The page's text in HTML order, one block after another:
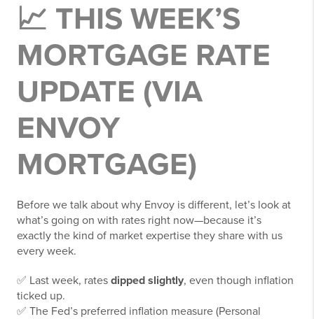
📈 THIS WEEK’S
MORTGAGE RATE
UPDATE (VIA
ENVOY
MORTGAGE)
Before we talk about why Envoy is different, let’s look at
what’s going on with rates right now—because it’s
exactly the kind of market expertise they share with us
every week.
✅ Last week, rates dipped slightly, even though inflation
ticked up.
✅ The Fed’s preferred inflation measure (Personal